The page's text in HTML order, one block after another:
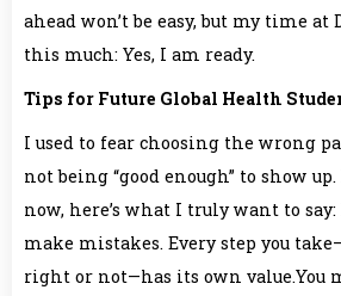
ahead won’t be easy, but my time at
this much: Yes, I am ready.
Tips for Future Global Health
I used to fear choosing the wrong
not being “good enough” to show
now, here’s what I truly want to say:
make mistakes. Every step you
right or not—has its own value.You